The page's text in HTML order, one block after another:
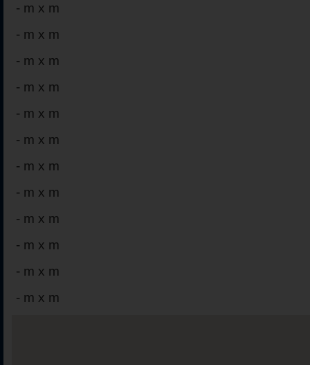
- m x m
- m x m
- m x m
- m x m
- m x m
- m x m
- m x m
- m x m
- m x m
- m x m
- m x m
- m x m